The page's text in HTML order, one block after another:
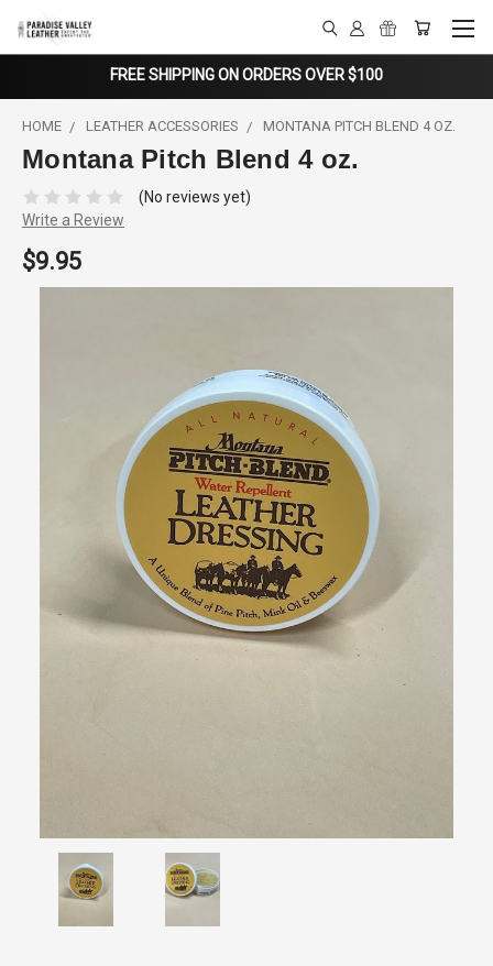
FREE SHIPPING ON ORDERS OVER $100
HOME LEATHER ACCESSORIES MONTANA PITCH BLEND 4 OZ.
Montana Pitch Blend 4 oz.
(No reviews yet)
Write a Review
$9.95